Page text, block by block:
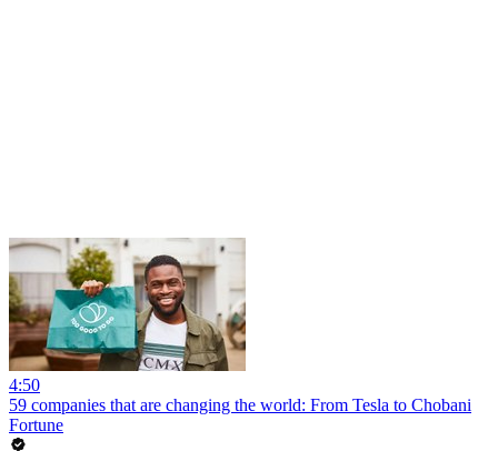
4:50
59 companies that are changing the world: From Tesla to Chobani
Fortune